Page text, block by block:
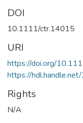
DOI
10.1111/ctr.14015
URI
https://doi.org/
https://
Rights
N/A